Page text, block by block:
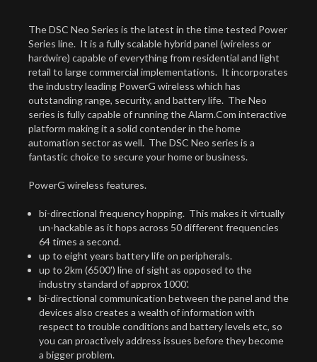
The DSC Neo Series is the latest in the time tested Power
Series line. It is a fully scalable hybrid panel (wireless or
hardwire) capable of everything from residential and light
retail to large commercial implementations. It incorporates
the industry leading PowerG wireless which has
outstanding range, security, and battery life. The Neo
series is fully capable of running the Alarm.Com interactive
platform making it a solid contender in the home
automation sector as well. The DSC Neo series is a
fantastic choice to secure your home or business.
PowerG wireless features.
bi-directional frequency hopping. This makes it virtually
un-hackable as it hops across 50 different frequencies
64 times a second.
up to eight years battery life on peripherals.
up to 2km (6500') line of sight as opposed to the
industry standard of approx 1000'.
bi-directional communication between the panel and the
devices also creates a wealth of information with
respect to trouble conditions and battery levels etc, so
you can proactively address issues before they become
a bigger problem.